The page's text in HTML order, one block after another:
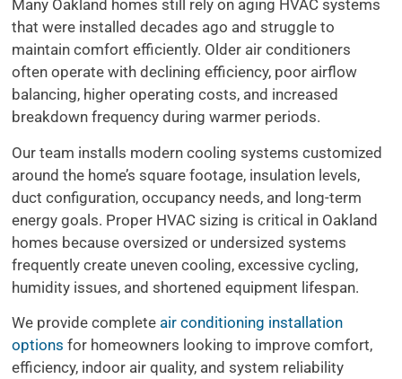
Many Oakland homes still rely on aging HVAC systems
that were installed decades ago and struggle to
maintain comfort efficiently. Older air conditioners
often operate with declining efficiency, poor airflow
balancing, higher operating costs, and increased
breakdown frequency during warmer periods.
Our team installs modern cooling systems customized
around the home’s square footage, insulation levels,
duct configuration, occupancy needs, and long-term
energy goals. Proper HVAC sizing is critical in Oakland
homes because oversized or undersized systems
frequently create uneven cooling, excessive cycling,
humidity issues, and shortened equipment lifespan.
We provide complete air conditioning installation
options for homeowners looking to improve comfort,
efficiency, indoor air quality, and system reliability